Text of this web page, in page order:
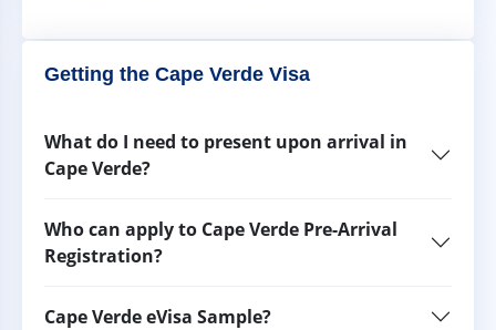
Getting the Cape Verde Visa
What do I need to present upon arrival in
Cape Verde?
Who can apply to Cape Verde Pre-Arrival
Registration?
Cape Verde eVisa Sample?